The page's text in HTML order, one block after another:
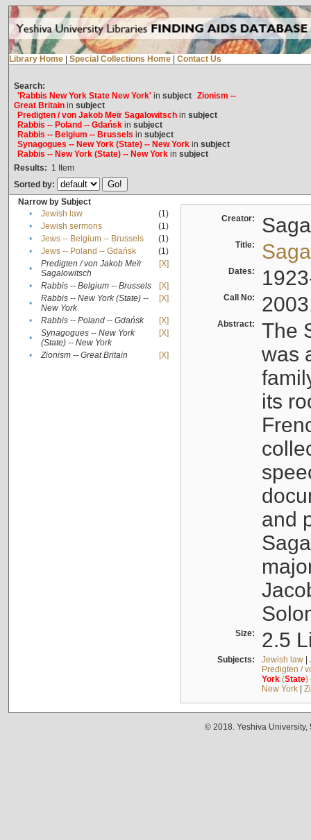
Library Home Special Collections Home Contact Us
Search:
'Rabbis New York State New York'in subject Zionism --
Great Britainin subject
Predigten / von Jakob Meïr Sagalowitschin subject
Rabbis -- Poland -- Gdańskin subject
Rabbis -- Belgium -- Brussels in subject
Synagogues -- New York (State) -- New Yorkin subject
Rabbis -- New York (State) -- New Yorkin subject
Results: 1 Item
Sorted by:
Narrow by Subject
•
Jewish law
(1)
•
Jewish sermons
(1)
•
Jews -- Belgium -- Brussels
(1)
•
Jews -- Poland -- Gdańsk
(1)
•
Predigten / von Jakob Meïr
Sagalowitsch
[X]
• Rabbis -- Belgium -- Brussels
[X]
•
Rabbis -- New York (State) --
New York
[X]
• Rabbis -- Poland -- Gdańsk
[X]
•
Synagogues -- New York
(State) -- New York
[X]
• Zionism -- Great Britain [X]
Creator:
Title:
Dates:
Call No:
Abstract:
The
was
its
and
Size: 2.5
Subjects: Jewish law|
Predigten /
York(State)
New York|
© 2018. Yeshiva University,